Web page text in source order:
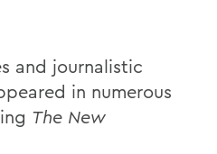
and journalistic
in numerous
The New